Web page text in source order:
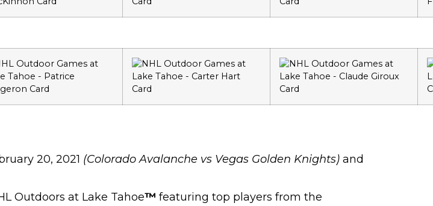
20, 2021 (Colorado Avalanche vs Vegas Golden Knights)and
Outdoors at Lake Tahoe™ featuring top players from the